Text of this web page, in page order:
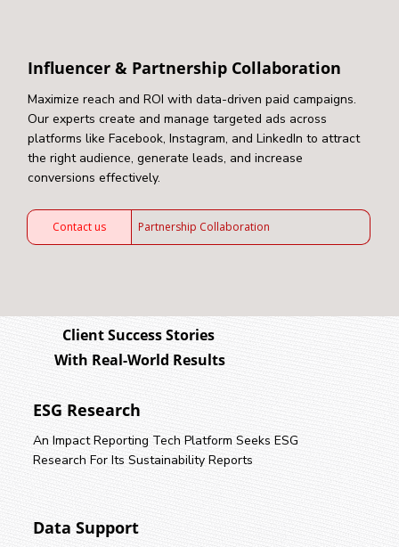
Influencer & Partnership Collaboration
Maximize reach and ROI with data-driven paid campaigns.
Our experts create and manage targeted ads across
platforms like Facebook, Instagram, and LinkedIn to attract
the right audience, generate leads, and increase
conversions effectively.
Contact us Partnership Collaboration
Client Success Stories
With Real-World Results
ESG Research
An Impact Reporting Tech Platform Seeks ESG
Research For Its Sustainability Reports
Data Support